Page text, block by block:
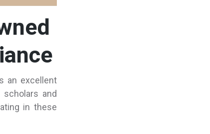
an excellent
and
in these